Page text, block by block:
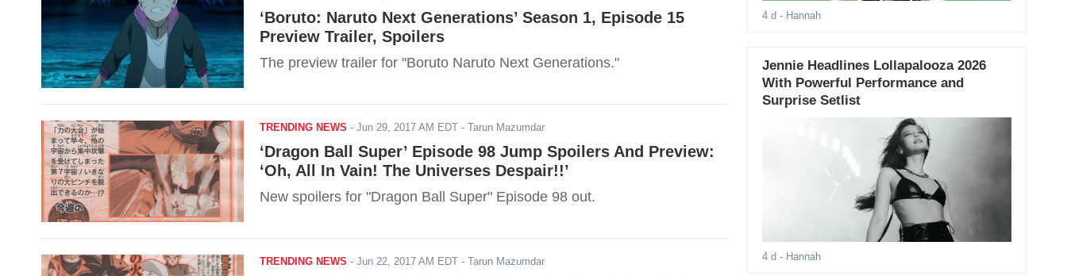
‘Boruto: Naruto Next Generations’ Season 1, Episode 15
Preview Trailer, Spoilers
The preview trailer for "Boruto Naruto Next Generations."
TRENDING NEWS - Jun 29, 2017 AM EDT - Tarun Mazumdar
‘Dragon Ball Super’ Episode 98 Jump Spoilers And Preview:
‘Oh, All In Vain! The Universes Despair!!’
New spoilers for "Dragon Ball Super" Episode 98 out.
TRENDING NEWS - Jun 22, 2017 AM EDT - Tarun Mazumdar
4 d - Hannah
Jennie Headlines Lollapalooza 2026
With Powerful Performance and
Surprise Setlist
4 d - Hannah